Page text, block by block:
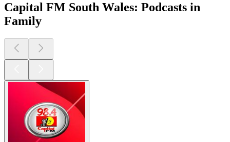
Capital FM South Wales: Podcasts in
Family